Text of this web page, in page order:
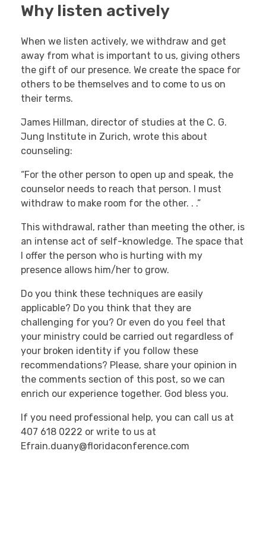
Why listen actively
When we listen actively, we withdraw and get
away from what is important to us, giving others
the gift of our presence. We create the space for
others to be themselves and to come to us on
their terms.
James Hillman, director of studies at the C. G.
Jung Institute in Zurich, wrote this about
counseling:
“For the other person to open up and speak, the
counselor needs to reach that person. I must
withdraw to make room for the other. . .”
This withdrawal, rather than meeting the other, is
an intense act of self-knowledge. The space that
I offer the person who is hurting with my
presence allows him/her to grow.
Do you think these techniques are easily
applicable? Do you think that they are
challenging for you? Or even do you feel that
your ministry could be carried out regardless of
your broken identity if you follow these
recommendations? Please, share your opinion in
the comments section of this post, so we can
enrich our experience together. God bless you.
If you need professional help, you can call us at
407 618 0222 or write to us at
Efrain.duany@floridaconference.com